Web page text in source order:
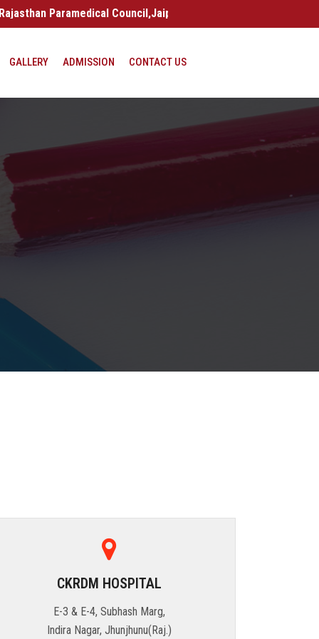
Paramedical Council,Jaipur | (Raj.) India
GALLERY ADMISSION CONTACT US
CKRDM HOSPITAL
E-3 & E-4, Subhash Marg,
Indira Nagar, Jhunjhunu(Raj.)